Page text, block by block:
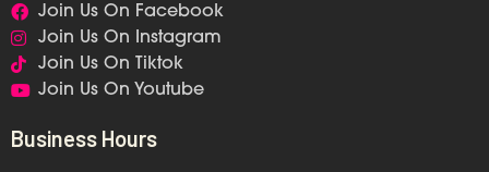
Join Us On Facebook
Join Us On Instagram
Join Us On Tiktok
Join Us On Youtube
Business Hours